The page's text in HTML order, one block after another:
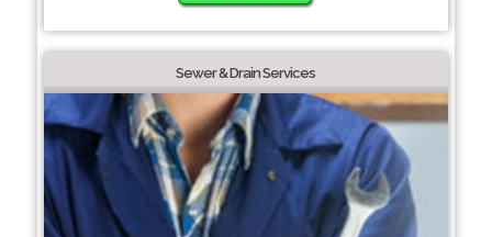
Sewer & Drain Services